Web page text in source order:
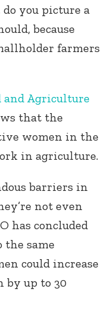
you picture a
because
farmers
and Agriculture
that the
women in the
in agriculture.
barriers in
not even
has concluded
the same
could increase
by up to 30